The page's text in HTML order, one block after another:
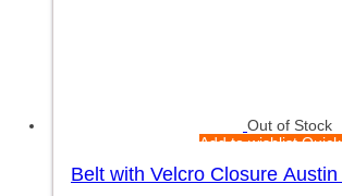
Out of Stock
Add to wishlist
Belt with Velcro Closure